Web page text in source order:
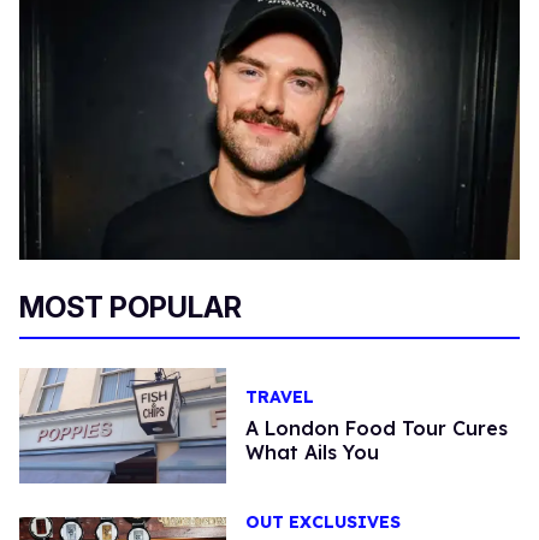
MOST POPULAR
TRAVEL
A London Food Tour Cures
What Ails You
OUT EXCLUSIVES